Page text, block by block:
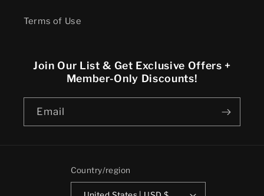
Terms of Use
Join Our List & Get Exclusive Offers +
Member-Only Discounts!
Email
Country/region